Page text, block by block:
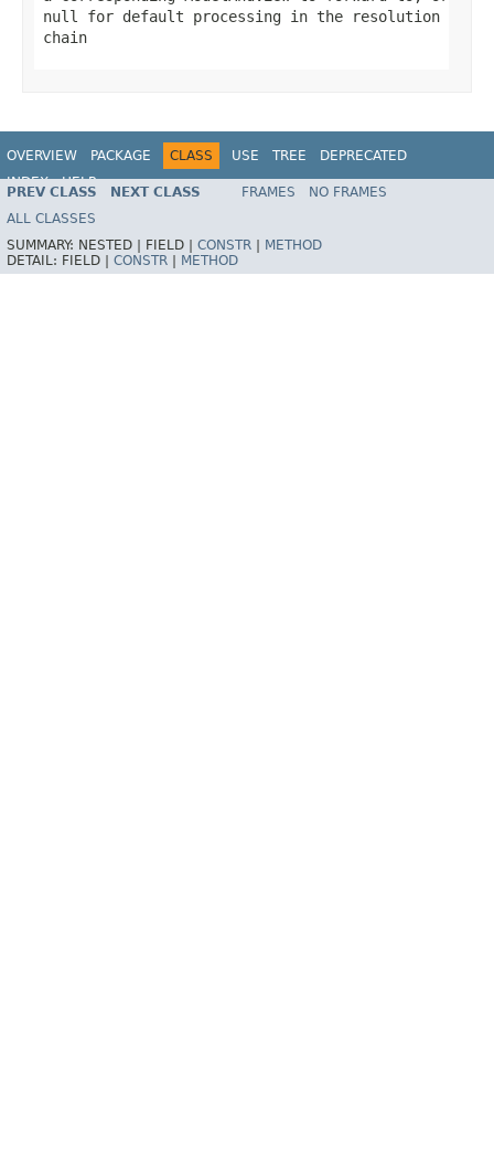
null
for default processing in the resolution
chain
OVERVIEW PACKAGE CLASS USE TREE
DEPRECATED
INDEX
HELP
Spring Framework
PREV CLASS NEXT CLASS FRAMES
NO FRAMES
ALL CLASSES
SUMMARY: NESTED | FIELD | CONSTR
METHOD
DETAIL: FIELD | CONSTR METHOD